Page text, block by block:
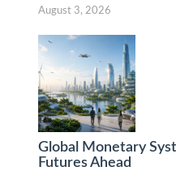
August 3, 2026
Global Monetary
Futures Ahead